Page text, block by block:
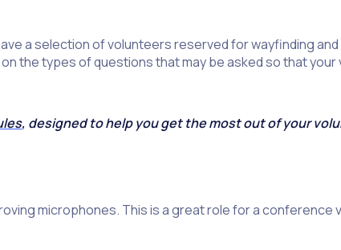
a selection of volunteers reserved for wayfinding
the types of questions that may be asked so that your
, designed to help you get the most out of your
microphones. This is a great role for a conference